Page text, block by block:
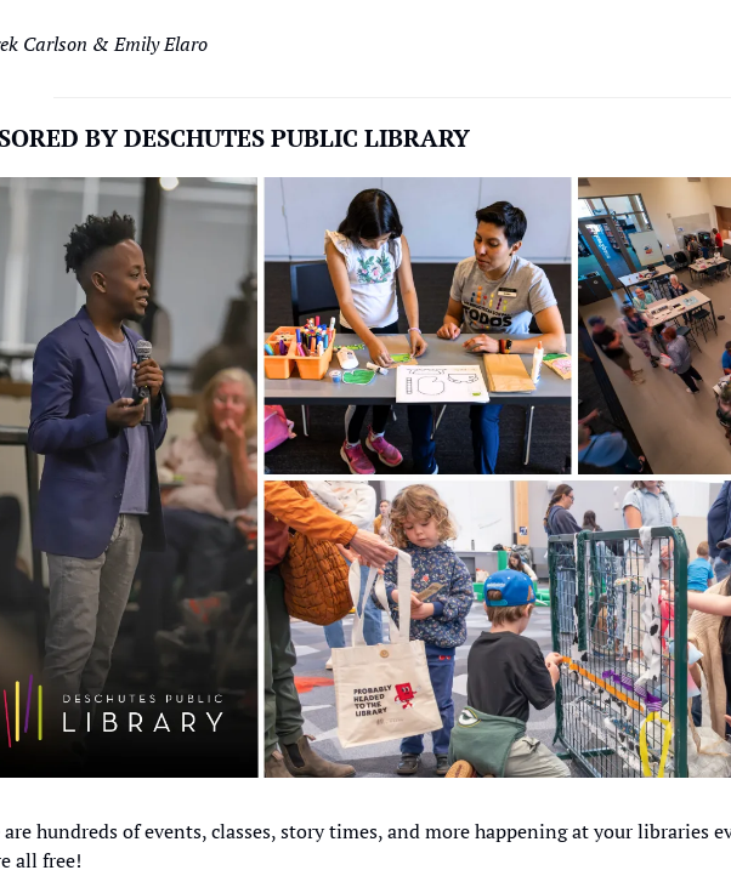
Carlson & Emily Elaro
BY DESCHUTES PUBLIC LIBRARY
are hundreds of events, classes, story times, and more happening at your libraries
all free!